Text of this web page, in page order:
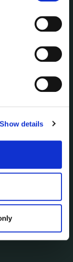
Show details